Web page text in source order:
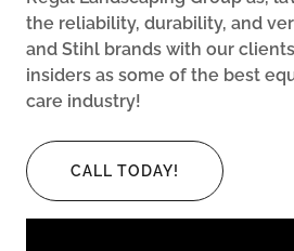
the reliability, durability, and
and Stihl brands with our
insiders as some of the best
care industry!
CALL TODAY!